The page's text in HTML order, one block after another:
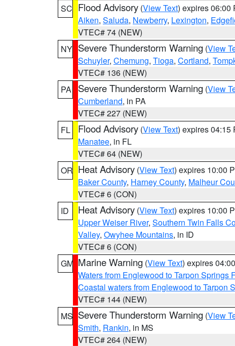
SC Flood Advisory (View Text) expires 06:00
Aiken, Saluda, Newberry, Lexington,
VTEC# 74 (NEW)
NY Severe Thunderstorm Warning (View
Schuyler, Chemung, Tioga, Cortland,
VTEC# 136 (NEW)
PA
Severe Thunderstorm Warning (View
Cumberland, in PA
VTEC# 227 (NEW)
FL
Flood Advisory (View Text) expires 04:15
Manatee, in FL
VTEC# 64 (NEW)
OR Heat Advisory (View Text) expires 10:00
Baker County, Harney County, Malheur
VTEC# 6 (CON)
ID
Heat Advisory (View Text) expires 10:00
Upper Weiser River, Southern Twin Falls
Valley, Owyhee Mountains, in ID
VTEC# 6 (CON)
GM Marine Warning (View Text) expires
Waters from Englewood to Tarpon Springs
Coastal waters from Englewood to Tarpon
VTEC# 144 (NEW)
MS Severe Thunderstorm Warning (View
Smith, Rankin, in MS
VTEC# 264 (NEW)